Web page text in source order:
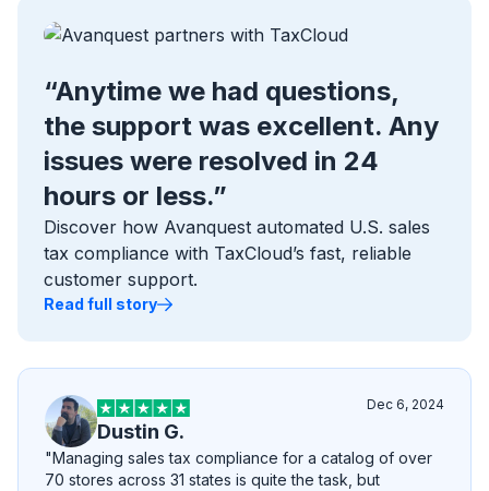
“Anytime we had questions,
the support was excellent. Any
issues were resolved in 24
hours or less.”
Discover how Avanquest automated U.S. sales
tax compliance with TaxCloud’s fast, reliable
customer support.
Read full story
Dustin G.
Dec 6, 2024
"Managing sales tax compliance for a catalog of over
70 stores across 31 states is quite the task, but